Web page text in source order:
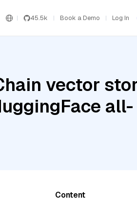
45.5k Book a Demo Log In
vector
all-
Content